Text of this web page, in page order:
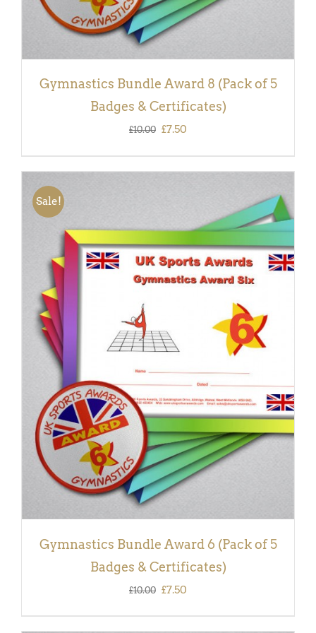
Gymnastics Bundle Award 8 (Pack of 5
Badges & Certificates)
£10.00 Original
was:
£7.50
is:
Sale!
ADD TO BASKET
DETAILS
Gymnastics Bundle Award 6 (Pack of 5
Badges & Certificates)
£10.00 Original
£7.50